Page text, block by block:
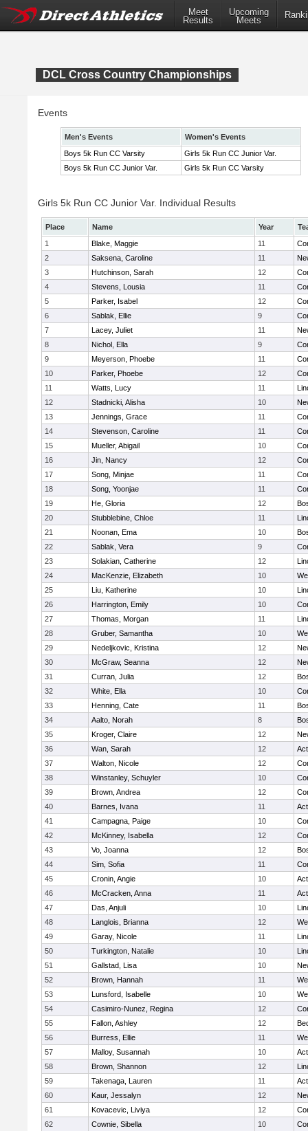
Meet
Results
Upcoming
Meets
DCL Cross Country Championships
Events
Men's Events
Women's Events
Boys 5k Run CC Varsity
Girls 5k Run CC Junior Var.
Boys 5k Run CC Junior Var.
Girls 5k Run CC Varsity
Girls 5k Run CC Junior Var. Individual Results
Place Name Year
1
Blake, Maggie 11
2
Saksena, Caroline 11
3
Hutchinson, Sarah 12
4
Stevens, Lousia 11
5
Parker, Isabel 12
6
Sablak, Ellie 9
7
Lacey, Juliet 11
8
Nichol, Ella 9
9
Meyerson, Phoebe 11
10
Parker, Phoebe 12
11
Watts, Lucy 11
12
Stadnicki, Alisha 10
13
Jennings, Grace 11
14
Stevenson, Caroline 11
15
Mueller, Abigail 10
16
Jin, Nancy 12
17
Song, Minjae 11
18
Song, Yoonjae 11
19
He, Gloria 12
20
Stubblebine, Chloe 11
21
Noonan, Ema 10
22
Sablak, Vera 9
23
Solakian, Catherine 12
24
MacKenzie, Elizabeth 10
25
Liu, Katherine 10
26
Harrington, Emily 10
27
Thomas, Morgan 11
28
Gruber, Samantha 10
29
Nedeljkovic, Kristina 12
30
McGraw, Seanna 12
31
Curran, Julia 12
32
White, Ella 10
33
Henning, Cate 11
34
Aalto, Norah 8
35
Kroger, Claire 12
36
Wan, Sarah 12
37
Walton, Nicole 12
38
Winstanley, Schuyler 10
39
Brown, Andrea 12
40
Barnes, Ivana 11
41
Campagna, Paige 10
42
McKinney, Isabella 12
43
Vo, Joanna 12
44
Sim, Sofia 11
45
Cronin, Angie 10
46
McCracken, Anna 11
47
Das, Anjuli 10
48
Langlois, Brianna 12
49
Garay, Nicole 11
50
Turkington, Natalie 10
51
Gallstad, Lisa 10
52
Brown, Hannah 11
53
Lunsford, Isabelle 10
54
Casimiro-Nunez, Regina 12
55
Fallon, Ashley 12
56
Burress, Ellie 11
57
Malloy, Susannah 10
58
Brown, Shannon 12
59
Takenaga, Lauren 11
60
Kaur, Jessalyn 12
61
Kovacevic, Liviya 12
62
Cownie, Sibella 10